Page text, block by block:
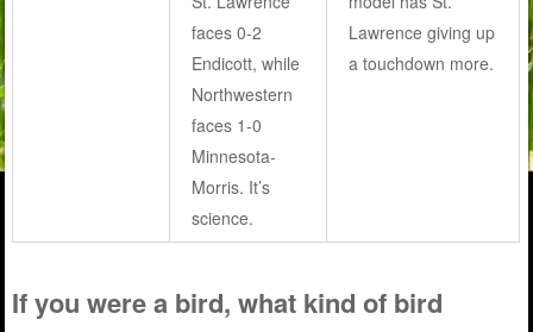
faces 0-2
Endicott, while
Northwestern
faces 1-0
Minnesota-
Morris. It’s
science.
Lawrence giving up
a touchdown more.
If you were a bird, what kind of bird